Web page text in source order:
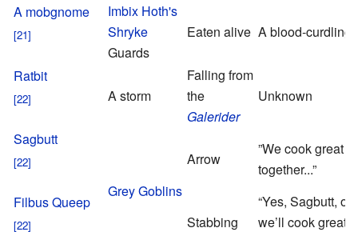
A mobgnome
Imbix Hoth's
Shryke
Guards
Eaten alive A blood-curdling
Ratbit
A storm
Falling from
the
Galerider
Unknown
Sagbutt
Grey Goblins
Arrow
”We cook great
together...”
Filbus Queep
Stabbing
“Yes, Sagbutt,
we’ll cook great